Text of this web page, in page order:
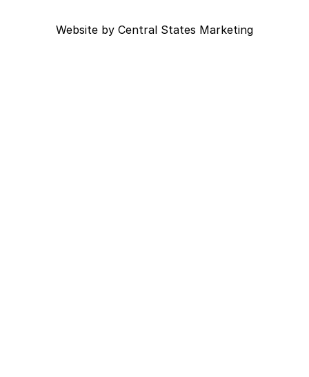
Website by Central States Marketing